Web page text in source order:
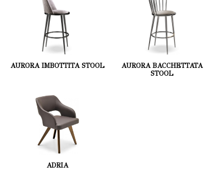
AURORA IMBOTTITA STOOL
AURORA BACCHETTATA
STOOL
ADRIA